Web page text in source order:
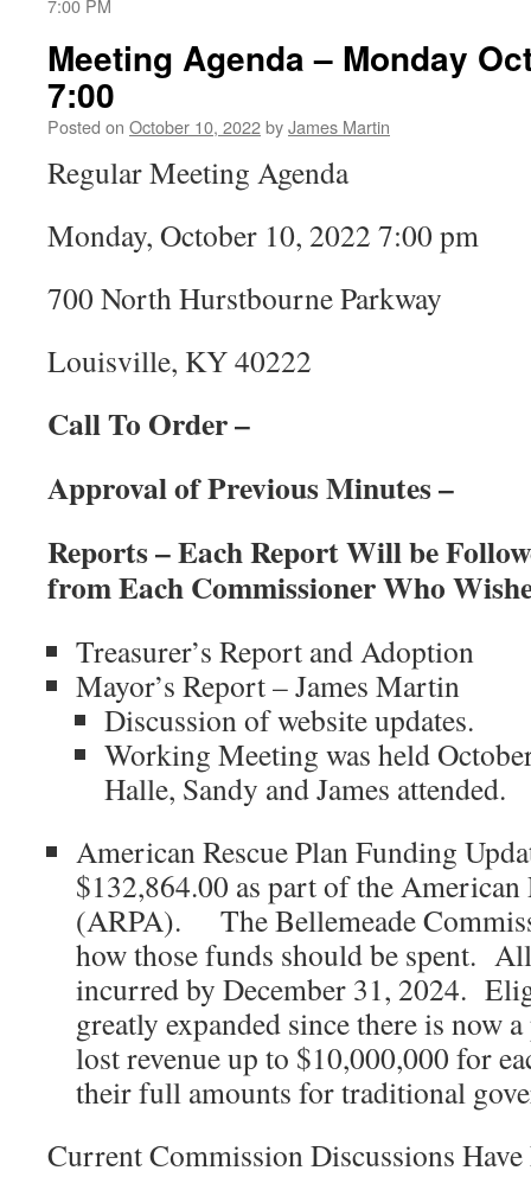
7:00 PM
Meeting Agenda – Monday
7:00
Posted on October 10, 2022byJames Martin
Regular Meeting Agenda
Monday, October 10, 2022 7:00 pm
700 North Hurstbourne Parkway
Louisville, KY 40222
Call To Order –
Approval of Previous Minutes –
Reports – Each Report Will be
from Each Commissioner Who
Treasurer’s Report and Adoption
Mayor’s Report – James Martin
Discussion of website updates.
Working Meeting was held
Halle, Sandy and James attended.
American Rescue Plan Funding
$132,864.00 as part of the American
(ARPA). The Bellemeade
how those funds should be spent.
incurred by December 31, 2024.
greatly expanded since there is now
lost revenue up to $10,000,000 for
their full amounts for traditional
Current Commission Discussions